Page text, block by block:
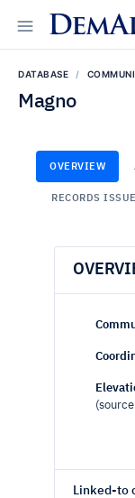
DATABASE
Magno
OVERVIEW
RECORDS
Linked-to